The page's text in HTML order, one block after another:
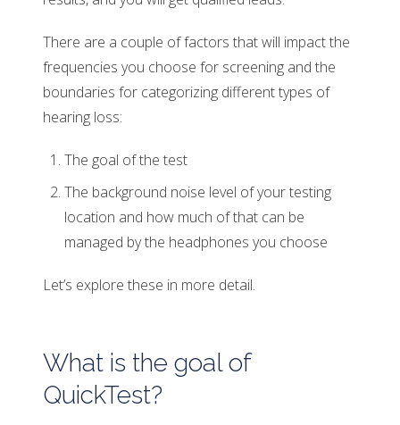
There are a couple of factors that will impact the
frequencies you choose for screening and the
boundaries for categorizing different types of
hearing loss:
The goal of the test
The background noise level of your testing
location and how much of that can be
managed by the headphones you choose
Let’s explore these in more detail.
What is the goal of
QuickTest?